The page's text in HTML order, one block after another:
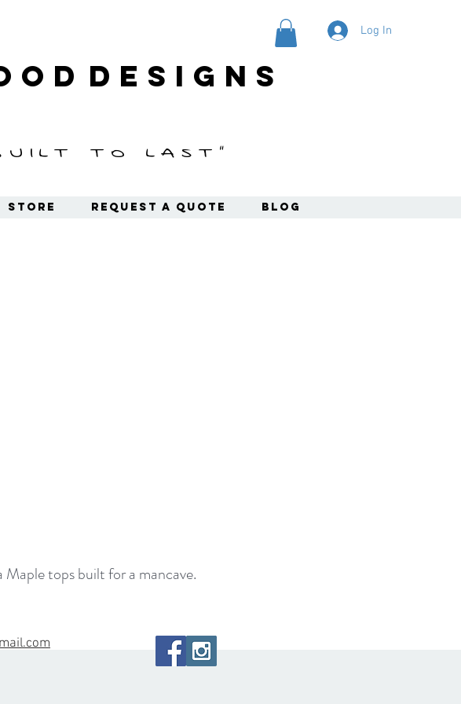
designs
Log In
built to last"
Store Request a Quote Blog
tops built for a mancave.